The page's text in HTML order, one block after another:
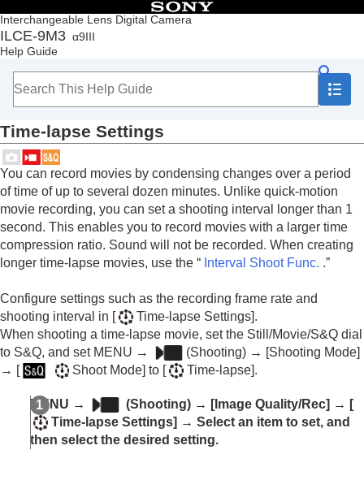
Interchangeable Lens Digital Camera
ILCE-9M3 α9III
Help Guide
Table of Contents
Top
How to use the “Help Guide”
Checking the camera and the supplied items
Basic operations
Preparing the camera/Basic shooting operations
Finding functions from MENU
Using the shooting functions
Contents of this chapter
Selecting a shooting mode
Convenient functions for shooting self-portrait
videos and vlogs
Focusing
Using focusing functions
Adjusting the exposure/metering modes
Selecting the ISO sensitivity
White balance
Log shooting settings
Shooting with drive modes (continuous
shooting/self-timer)
Self-timer(movie)
Time-lapse Settings
You can record movies by condensing changes over a period
of time of up to several dozen minutes. Unlike quick-motion
movie recording, you can set a shooting interval longer than 1
second. This enables you to record movies with a larger time
compression ratio. Sound will not be recorded. When creating
longer time-lapse movies, use the “ Interval Shoot Func. .”
Configure settings such as the recording frame rate and
shooting interval in [ Time-lapse Settings].
When shooting a time-lapse movie, set the Still/Movie/S&Q dial
to S&Q, and set MENU → (Shooting) → [Shooting Mode]
→ [ Shoot Mode] to [ Time-lapse].
MENU → (Shooting) → [Image Quality/Rec] → [
Time-lapse Settings] → Select an item to set, and
then select the desired setting.